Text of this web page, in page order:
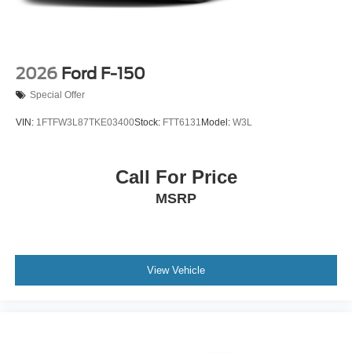
2026 Ford F-150
Special Offer
VIN: 1FTFW3L87TKE03400Stock: FTT6131 Model: W3L
Call For Price
MSRP
View Vehicle